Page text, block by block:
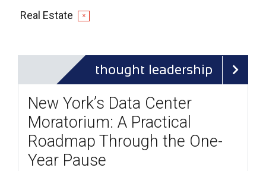
Real Estate ✕
thought leadership
New York’s Data Center
Moratorium: A Practical
Roadmap Through the One-
Year Pause